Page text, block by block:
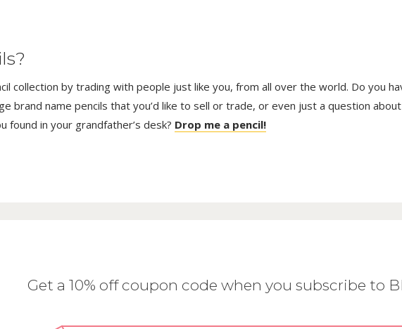
collection by trading with people just like you, from all over the world. Do you
brand name pencils that you’d like to sell or trade, or even just a question about
found in your grandfather’s desk? Drop me a pencil!
Get a 10% off coupon code when you subscribe to